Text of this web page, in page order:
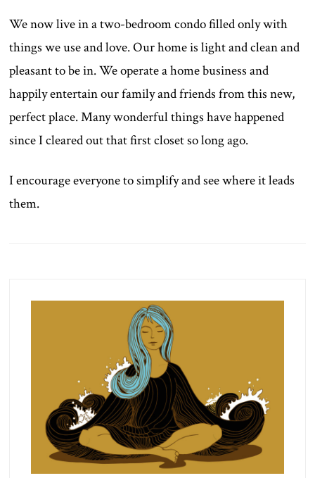
We now live in a two-bedroom condo filled only with
things we use and love. Our home is light and clean and
pleasant to be in. We operate a home business and
happily entertain our family and friends from this new,
perfect place. Many wonderful things have happened
since I cleared out that first closet so long ago.
I encourage everyone to simplify and see where it leads
them.